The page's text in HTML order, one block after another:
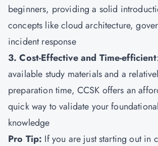
beginners, providing a solid
concepts like cloud architecture,
incident response
3. Cost-Effective and Time-efficient
available study materials and a
preparation time, CCSK offers an
quick way to validate your
knowledge
Pro Tip: If you are just starting out in